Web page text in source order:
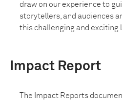
draw on our experience to
storytellers, and audiences
this challenging and exciting
Impact Report
The Impact Reports